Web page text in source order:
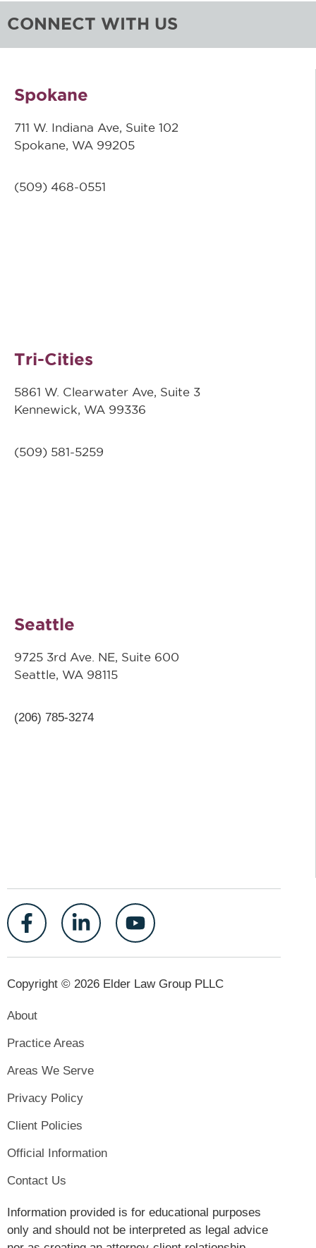
CONNECT WITH US
Spokane
711 W. Indiana Ave, Suite 102
Spokane, WA 99205
(509) 468-0551
Tri-Cities
5861 W. Clearwater Ave, Suite 3
Kennewick, WA 99336
(509) 581-5259
Seattle
9725 3rd Ave. NE, Suite 600
Seattle, WA 98115
(206) 785-3274
Copyright © 2026 Elder Law Group PLLC
About
Practice Areas
Areas We Serve
Privacy Policy
Client Policies
Official Information
Contact Us
Information provided is for educational purposes
only and should not be interpreted as legal advice